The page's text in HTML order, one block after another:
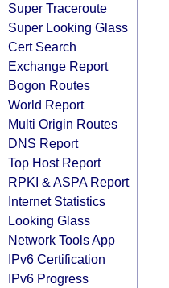
Super Traceroute
Super Looking Glass
Cert Search
Exchange Report
Bogon Routes
World Report
Multi Origin Routes
DNS Report
Top Host Report
RPKI & ASPA Report
Internet Statistics
Looking Glass
Network Tools App
IPv6 Certification
IPv6 Progress